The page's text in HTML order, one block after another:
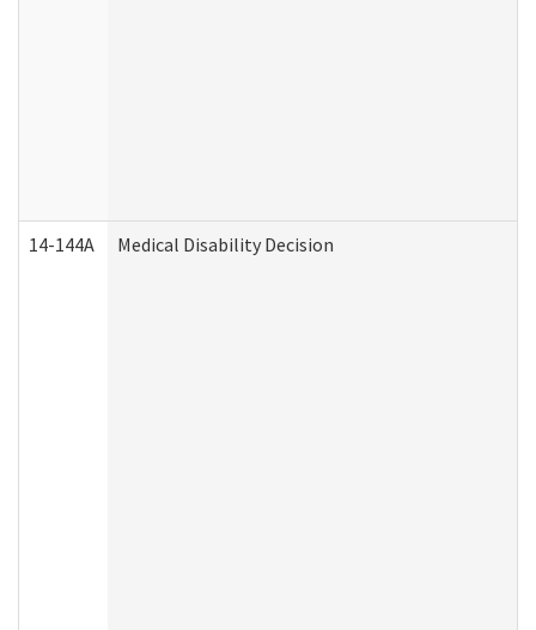
14-144A Medical Disability Decision